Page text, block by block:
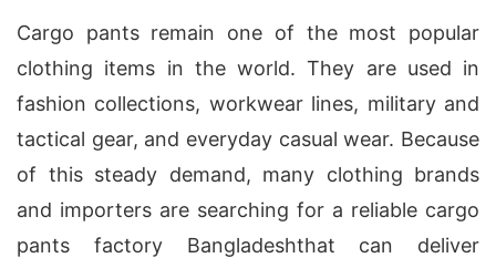
Cargo pants remain one of the most popular
clothing items in the world. They are used in
fashion collections, workwear lines, military and
tactical gear, and everyday casual wear. Because
of this steady demand, many clothing brands
and importers are searching for a reliable cargo
pants factory Bangladeshthat can deliver